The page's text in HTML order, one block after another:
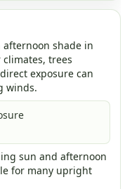
shade in
trees
exposure can
winds.
sun and afternoon
for many upright